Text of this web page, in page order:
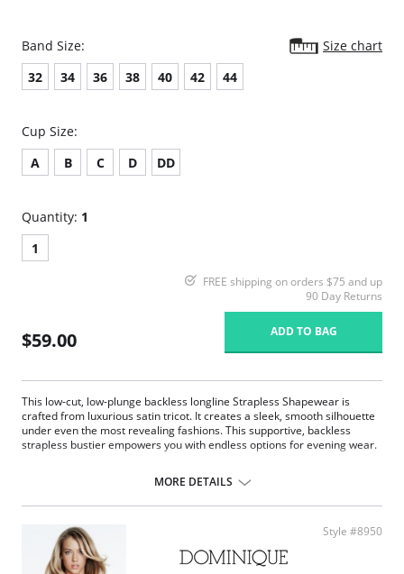
Band Size:
Size chart
32
34 36 38 40 42 44
Cup Size:
A
B C D DD
Quantity: 1
1
FREE shipping on orders $75 and up
90 Day Returns
$59.00 ADD TO BAG
This low-cut, low-plunge backless longline Strapless Shapewear is
crafted from luxurious satin tricot. It creates a sleek, smooth silhouette
under even the most revealing fashions. This supportive, backless
strapless bustier empowers you with endless options for evening wear.
Convertible.
Low back.
MORE DETAILS
Style #8950